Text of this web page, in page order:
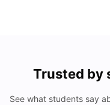
Trusted by
See what students say